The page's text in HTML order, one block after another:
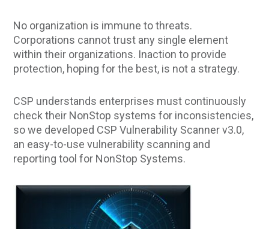
No organization is immune to threats.
Corporations cannot trust any single element
within their organizations. Inaction to provide
protection, hoping for the best, is not a strategy.
CSP understands enterprises must continuously
check their NonStop systems for inconsistencies,
so we developed CSP Vulnerability Scanner v3.0,
an easy-to-use vulnerability scanning and
reporting tool for NonStop Systems.